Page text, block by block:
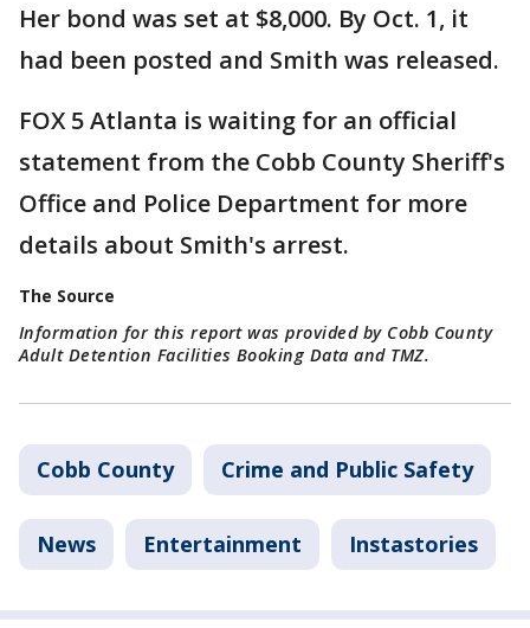
Her bond was set at $8,000. By Oct. 1, it
had been posted and Smith was released.
FOX 5 Atlanta is waiting for an official
statement from the Cobb County Sheriff's
Office and Police Department for more
details about Smith's arrest.
The Source
Information for this report was provided by Cobb County
Adult Detention Facilities Booking Data and TMZ.
Cobb County Crime and Public Safety
News Entertainment Instastories